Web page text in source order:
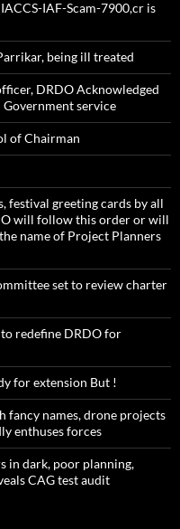
IAF-Scam-7900,cr is
being ill treated
DRDO Acknowledged
service
of Chairman
festival greeting cards by all
will follow this order or will
name of Project Planners
set to review charter
to redefine DRDO for
for extension But !
fancy names, drone projects
enthuses forces
in dark, poor planning,
CAG test audit